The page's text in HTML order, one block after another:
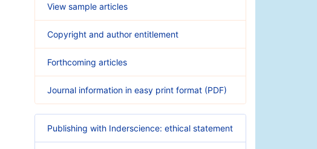
View sample articles
Copyright and author entitlement
Forthcoming articles
Journal information in easy print format (PDF)
Publishing with Inderscience: ethical statement